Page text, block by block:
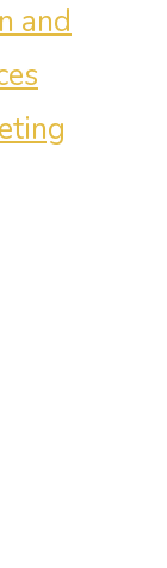
and